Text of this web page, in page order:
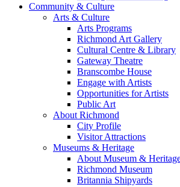
Community & Culture
Arts & Culture
Arts Programs
Richmond Art Gallery
Cultural Centre & Library
Gateway Theatre
Branscombe House
Engage with Artists
Opportunities for Artists
Public Art
About Richmond
City Profile
Visitor Attractions
Museums & Heritage
About Museum &
Richmond Museum
Britannia Shipyards